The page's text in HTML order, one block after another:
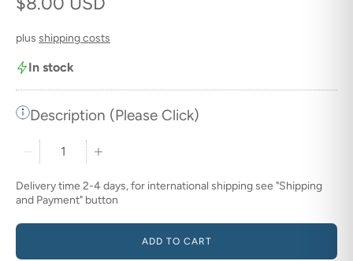
plus shipping costs
In stock
Description (Please Click)
Quantity stepper
Delivery time 2-4 days, for international shipping see "Shipping
and Payment" button
ADD TO CART